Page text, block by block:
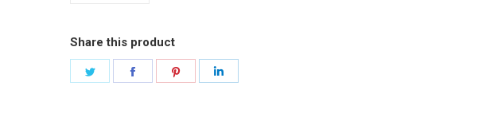
Share this product